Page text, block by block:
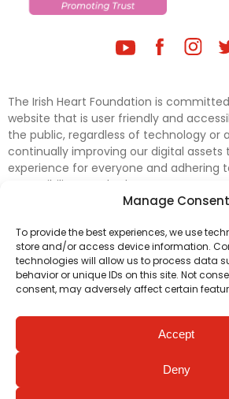
Manage Consent
To provide the best experiences, we use
store and/or access device information.
technologies will allow us to process data
behavior or unique IDs on this site. Not
consent, may adversely affect certain
Accept
Deny
The Irish Heart Foundation is
website that is user friendly and
the public, regardless of technology or
continually improving our digital assets
experience for everyone and adhering
accessibility standards.
accessibility on our website. In the
on our web pages interferes with your
information, please contact
have any questions or comments